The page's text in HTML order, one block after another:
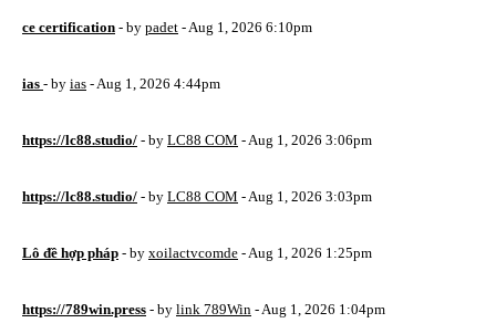
ce certification - by padet - Aug 1, 2026 6:10pm
ias - by ias - Aug 1, 2026 4:44pm
https://lc88.studio/ - by LC88 COM - Aug 1, 2026 3:06pm
https://lc88.studio/ - by LC88 COM - Aug 1, 2026 3:03pm
Lô đề hợp pháp - by xoilactvcomde - Aug 1, 2026 1:25pm
https://789win.press - by link 789Win - Aug 1, 2026 1:04pm